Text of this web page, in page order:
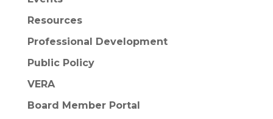
Resources
Professional Development
Public Policy
VERA
Board Member Portal